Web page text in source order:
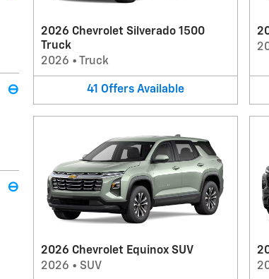
⊖
⊖
2026 Chevrolet Silverado 1500
Truck
2026 • Truck
41 Offers Available
2026 Chevrolet Equinox SUV
2026 • SUV